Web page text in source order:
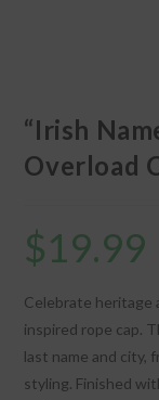
“Irish
Overload
$19.99
Celebrate heritage
inspired rope cap.
last name and city,
styling. Finished